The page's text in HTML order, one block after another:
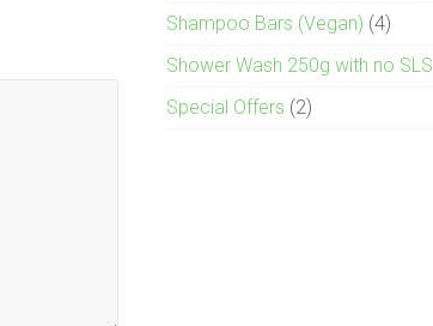
Shampoo Bars (Vegan) (4)
Shower Wash 250g with no SLS
Special Offers (2)